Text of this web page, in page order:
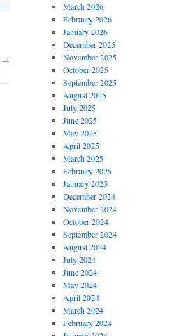
→
March 2026
February 2026
January 2026
December 2025
November 2025
October 2025
September 2025
August 2025
July 2025
June 2025
May 2025
April 2025
March 2025
February 2025
January 2025
December 2024
November 2024
October 2024
September 2024
August 2024
July 2024
June 2024
May 2024
April 2024
March 2024
February 2024